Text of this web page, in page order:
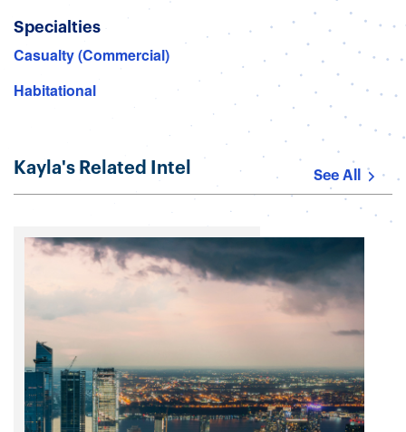
Specialties
Casualty (Commercial)
Habitational
Kayla's Related Intel See All